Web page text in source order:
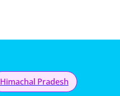
Himachal Pradesh